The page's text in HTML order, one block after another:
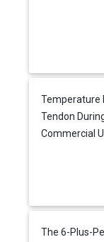
Temperature
Tendon
Commercial
The 6-Plus-